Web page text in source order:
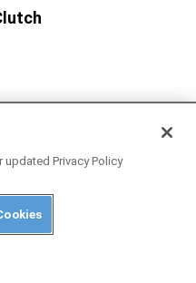
updated Privacy Policy